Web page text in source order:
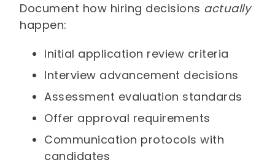
Document how hiring decisions actually
happen:
Initial application review criteria
Interview advancement decisions
Assessment evaluation standards
Offer approval requirements
Communication protocols with
candidates